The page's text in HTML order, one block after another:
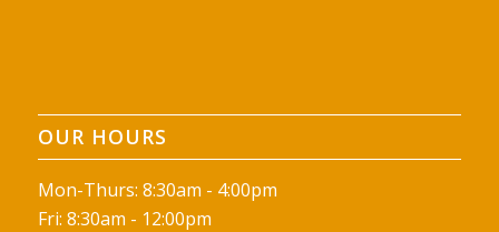
OUR HOURS
Mon-Thurs: 8:30am - 4:00pm
Fri: 8:30am - 12:00pm